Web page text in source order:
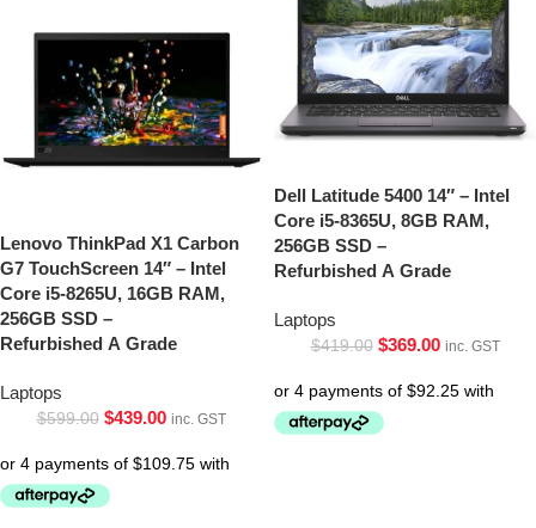
Lenovo ThinkPad X1 Carbon
G7 TouchScreen 14″ – Intel
Core i5-8265U, 16GB RAM,
256GB SSD –
Refurbished A Grade
Laptops
$599.00 $439.00 inc. GST
Dell Latitude 5400 14″ – Intel
Core i5-8365U, 8GB RAM,
256GB SSD –
Refurbished A Grade
Laptops
$419.00 $369.00 inc. GST